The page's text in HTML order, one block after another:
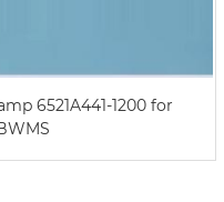
6521A441-1200 for